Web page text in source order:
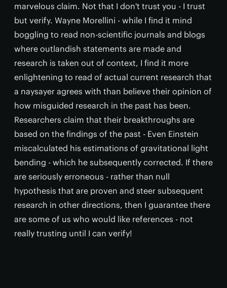
marvelous claim. Not that I don't trust you - I trust
but verify. Wayne Morellini - while I find it mind
boggling to read non-scientific journals and blogs
where outlandish statements are made and
research is taken out of context, I find it more
enlightening to read of actual current research that
a naysayer agrees with than believe their opinion of
how misguided research in the past has been.
Researchers claim that their breakthroughs are
based on the findings of the past - Even Einstein
miscalculated his estimations of gravitational light
bending - which he subsequently corrected. If there
are seriously erroneous - rather than null
hypothesis that are proven and steer subsequent
research in other directions, then I guarantee there
are some of us who would like references - not
really trusting until I can verify!